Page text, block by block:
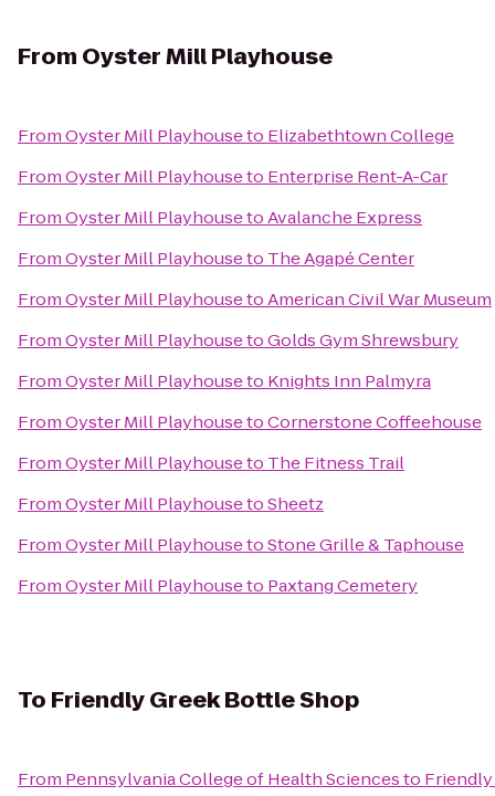
From Oyster Mill Playhouse
FromOyster Mill Playhouseto Elizabethtown College
FromOyster Mill Playhouseto Enterprise Rent-A-Car
FromOyster Mill PlayhousetoAvalanche Express
FromOyster Mill Playhouseto The Agapé Center
FromOyster Mill PlayhousetoAmerican Civil War Museum
FromOyster Mill PlayhousetoGolds Gym Shrewsbury
FromOyster Mill Playhouseto Knights Inn Palmyra
FromOyster Mill PlayhousetoCornerstone Coffeehouse
FromOyster Mill Playhouseto The Fitness Trail
FromOyster Mill PlayhousetoSheetz
FromOyster Mill PlayhousetoStone Grille & Taphouse
FromOyster Mill Playhouseto Paxtang Cemetery
To Friendly Greek Bottle Shop
From Pennsylvania College of Health Sciencesto